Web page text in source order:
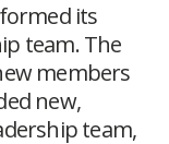
its
team. The
members
new,
team,